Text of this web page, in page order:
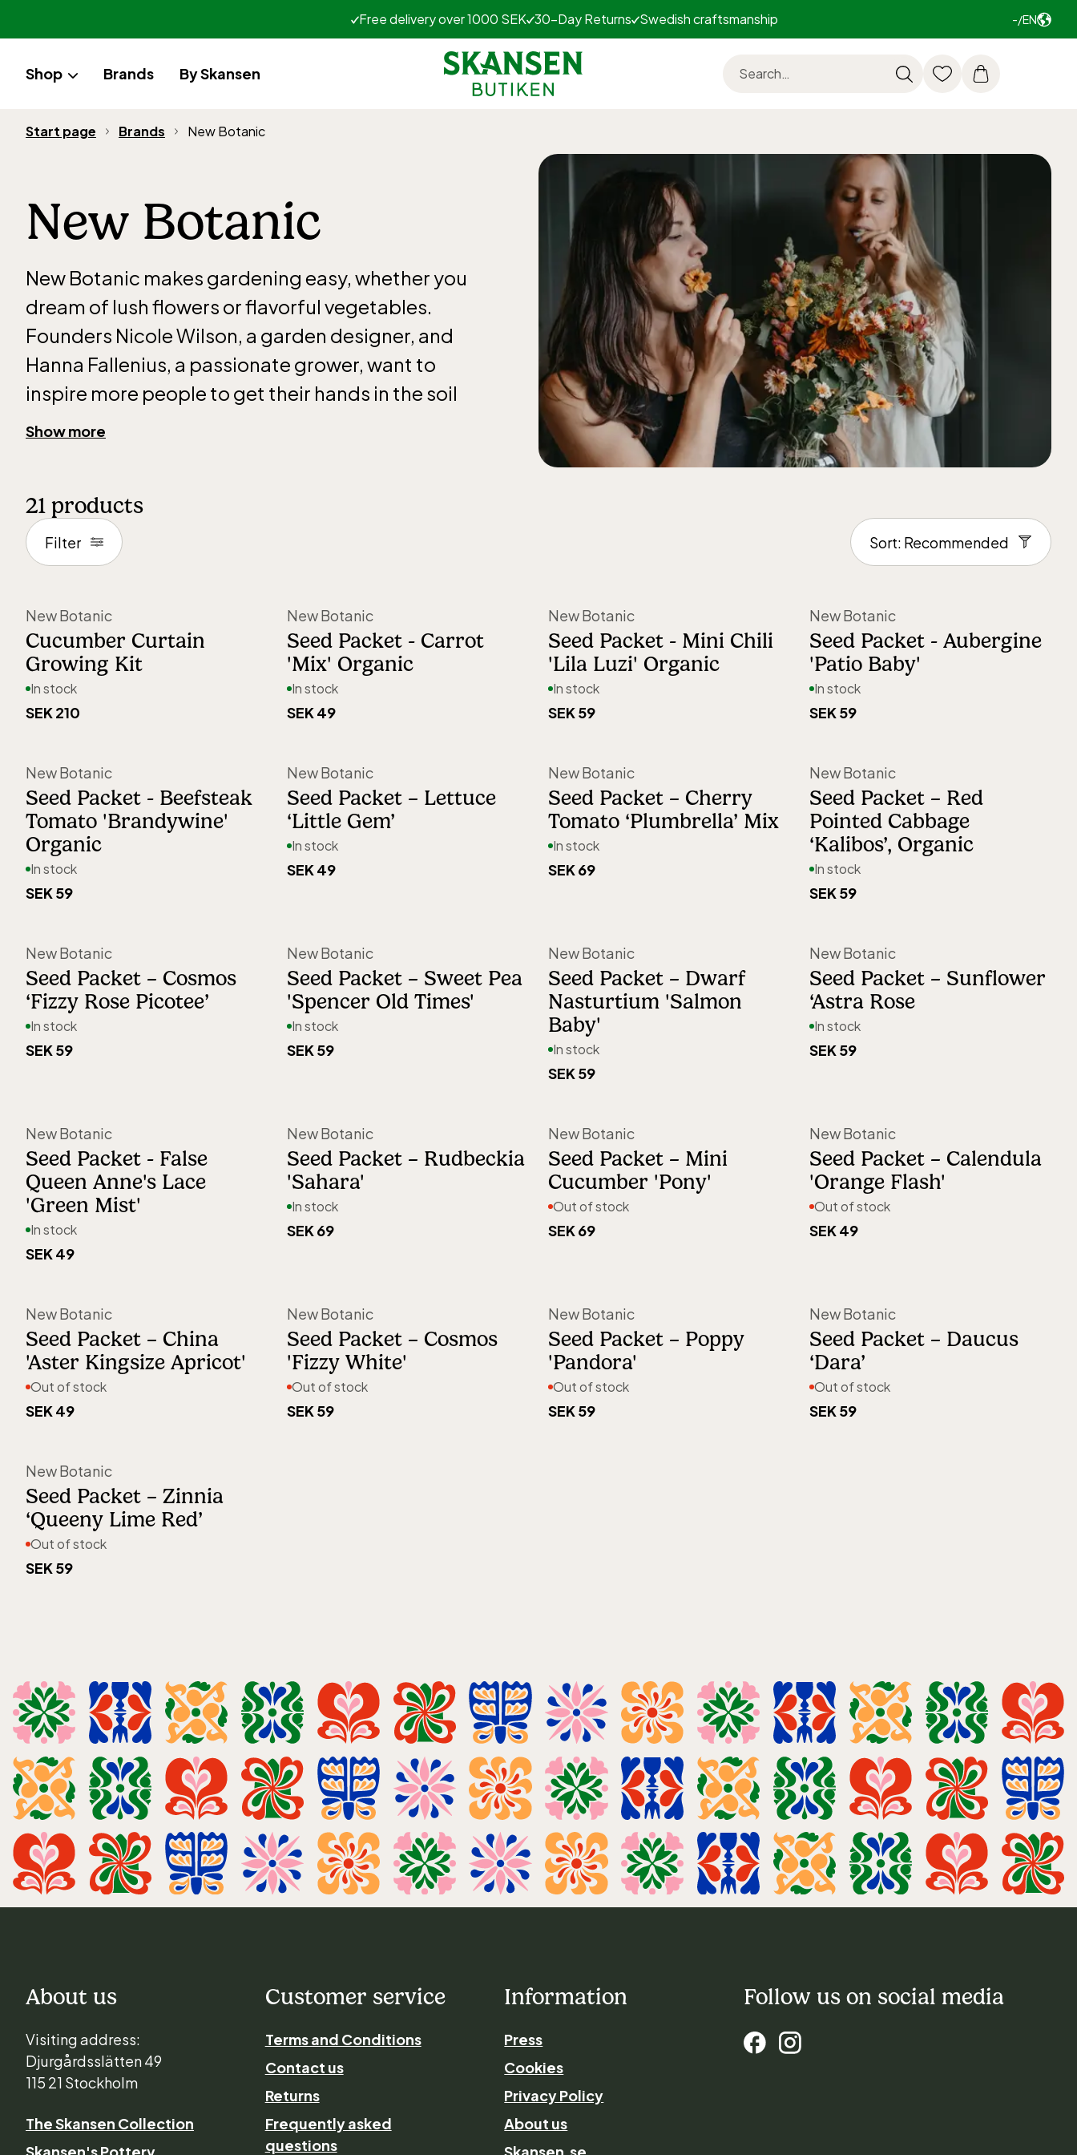
Free delivery over 1000 SEK 30-Day Returns Swedish craftsmanship -/EN
Shop Brands By Skansen
Start page Brands New Botanic
New Botanic
New Botanic makes gardening easy, whether you
dream of lush flowers or flavorful vegetables.
Founders Nicole Wilson, a garden designer, and
Hanna Fallenius, a passionate grower, want to
inspire more people to get their hands in the soil
and experience the joy of growing and harvesting
Choosing the right seeds and making them thrive
together isn’t always easy, but with carefully
curated growing collections, it becomes simpler to
you have a large garden or a small windowsill.
All seeds are test-grown in their own gardens to
provide the best possible growing advice, and the
botanical illustrations by artist Marika Vaccino.
Whether you’re growing in a garden, on a balcony,
in a courtyard, or on a windowsill, New Botanic
makes gardening accessible to everyone,
regardless of experience.
Show more
21 products
Filter
New Botanic
Cucumber Curtain
Growing Kit
In stock
SEK 210
New Botanic
Seed Packet - Carrot
'Mix' Organic
In stock
SEK 49
New Botanic
Seed Packet - Mini Chili
'Lila Luzi' Organic
In stock
SEK 59
New Botanic
Seed Packet - Aubergine
'Patio Baby'
In stock
SEK 59
New Botanic
Seed Packet - Beefsteak
Tomato 'Brandywine'
Organic
In stock
SEK 59
New Botanic
Seed Packet – Lettuce
‘Little Gem’
In stock
SEK 49
New Botanic
Seed Packet – Cherry
Tomato ‘Plumbrella’ Mix
In stock
SEK 69
New Botanic
Seed Packet – Red
Pointed Cabbage
‘Kalibos’, Organic
In stock
SEK 59
New Botanic
Seed Packet – Cosmos
‘Fizzy Rose Picotee’
In stock
SEK 59
New Botanic
Seed Packet – Sweet Pea
'Spencer Old Times'
In stock
SEK 59
New Botanic
Seed Packet – Dwarf
Nasturtium 'Salmon
Baby'
In stock
SEK 59
New Botanic
Seed Packet – Sunflower
‘Astra Rose
In stock
SEK 59
New Botanic
Seed Packet - False
Queen Anne's Lace
'Green Mist'
In stock
SEK 49
New Botanic
Seed Packet – Rudbeckia
'Sahara'
In stock
SEK 69
New Botanic
Seed Packet – Mini
Cucumber 'Pony'
Out of stock
SEK 69
New Botanic
Seed Packet – Calendula
'Orange Flash'
Out of stock
SEK 49
New Botanic
Seed Packet – China
'Aster Kingsize Apricot'
Out of stock
SEK 49
New Botanic
Seed Packet – Cosmos
'Fizzy White'
Out of stock
SEK 59
New Botanic
Seed Packet – Poppy
'Pandora'
Out of stock
SEK 59
New Botanic
Seed Packet – Daucus
‘Dara’
Out of stock
SEK 59
New Botanic
Seed Packet – Zinnia
‘Queeny Lime Red’
Out of stock
SEK 59
About us
Visiting address:
Djurgårdsslätten 49
115 21 Stockholm
The Skansen Collection
Skansen's Pottery
Customer service
Terms and Conditions
Contact us
Returns
Frequently asked
questions
Information
Press
Cookies
Privacy Policy
About us
Skansen.se
Follow us on social media